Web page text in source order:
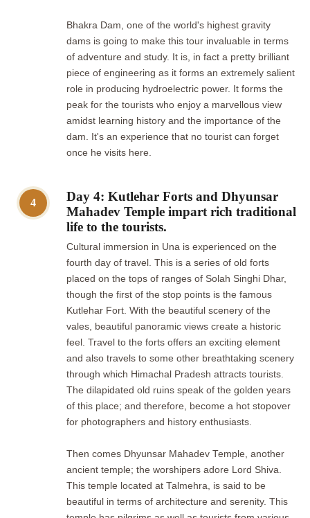
Bhakra Dam, one of the world's highest gravity
dams is going to make this tour invaluable in terms
of adventure and study. It is, in fact a pretty brilliant
piece of engineering as it forms an extremely salient
role in producing hydroelectric power. It forms the
peak for the tourists who enjoy a marvellous view
amidst learning history and the importance of the
dam. It's an experience that no tourist can forget
once he visits here.
4
Day 4: Kutlehar Forts and Dhyunsar
Mahadev Temple impart rich traditional
life to the tourists.
Cultural immersion in Una is experienced on the
fourth day of travel. This is a series of old forts
placed on the tops of ranges of Solah Singhi Dhar,
though the first of the stop points is the famous
Kutlehar Fort. With the beautiful scenery of the
vales, beautiful panoramic views create a historic
feel. Travel to the forts offers an exciting element
and also travels to some other breathtaking scenery
through which Himachal Pradesh attracts tourists.
The dilapidated old ruins speak of the golden years
of this place; and therefore, become a hot stopover
for photographers and history enthusiasts.
Then comes Dhyunsar Mahadev Temple, another
ancient temple; the worshipers adore Lord Shiva.
This temple located at Talmehra, is said to be
beautiful in terms of architecture and serenity. This